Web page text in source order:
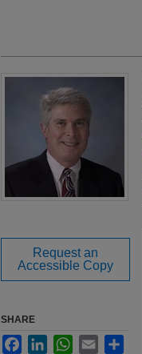
Request an
Accessible Copy
SHARE
FacebookLinkedInWhatsApp
Email